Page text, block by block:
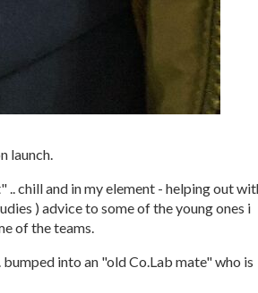
launch.
chill and in my element - helping out
) advice to some of the young ones i
of the teams.
into an "old Co.Lab mate" who is